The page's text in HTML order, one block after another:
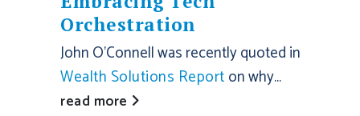
Orchestration
John O'Connell was recently quoted in
Wealth Solutions Reporton why...
read more